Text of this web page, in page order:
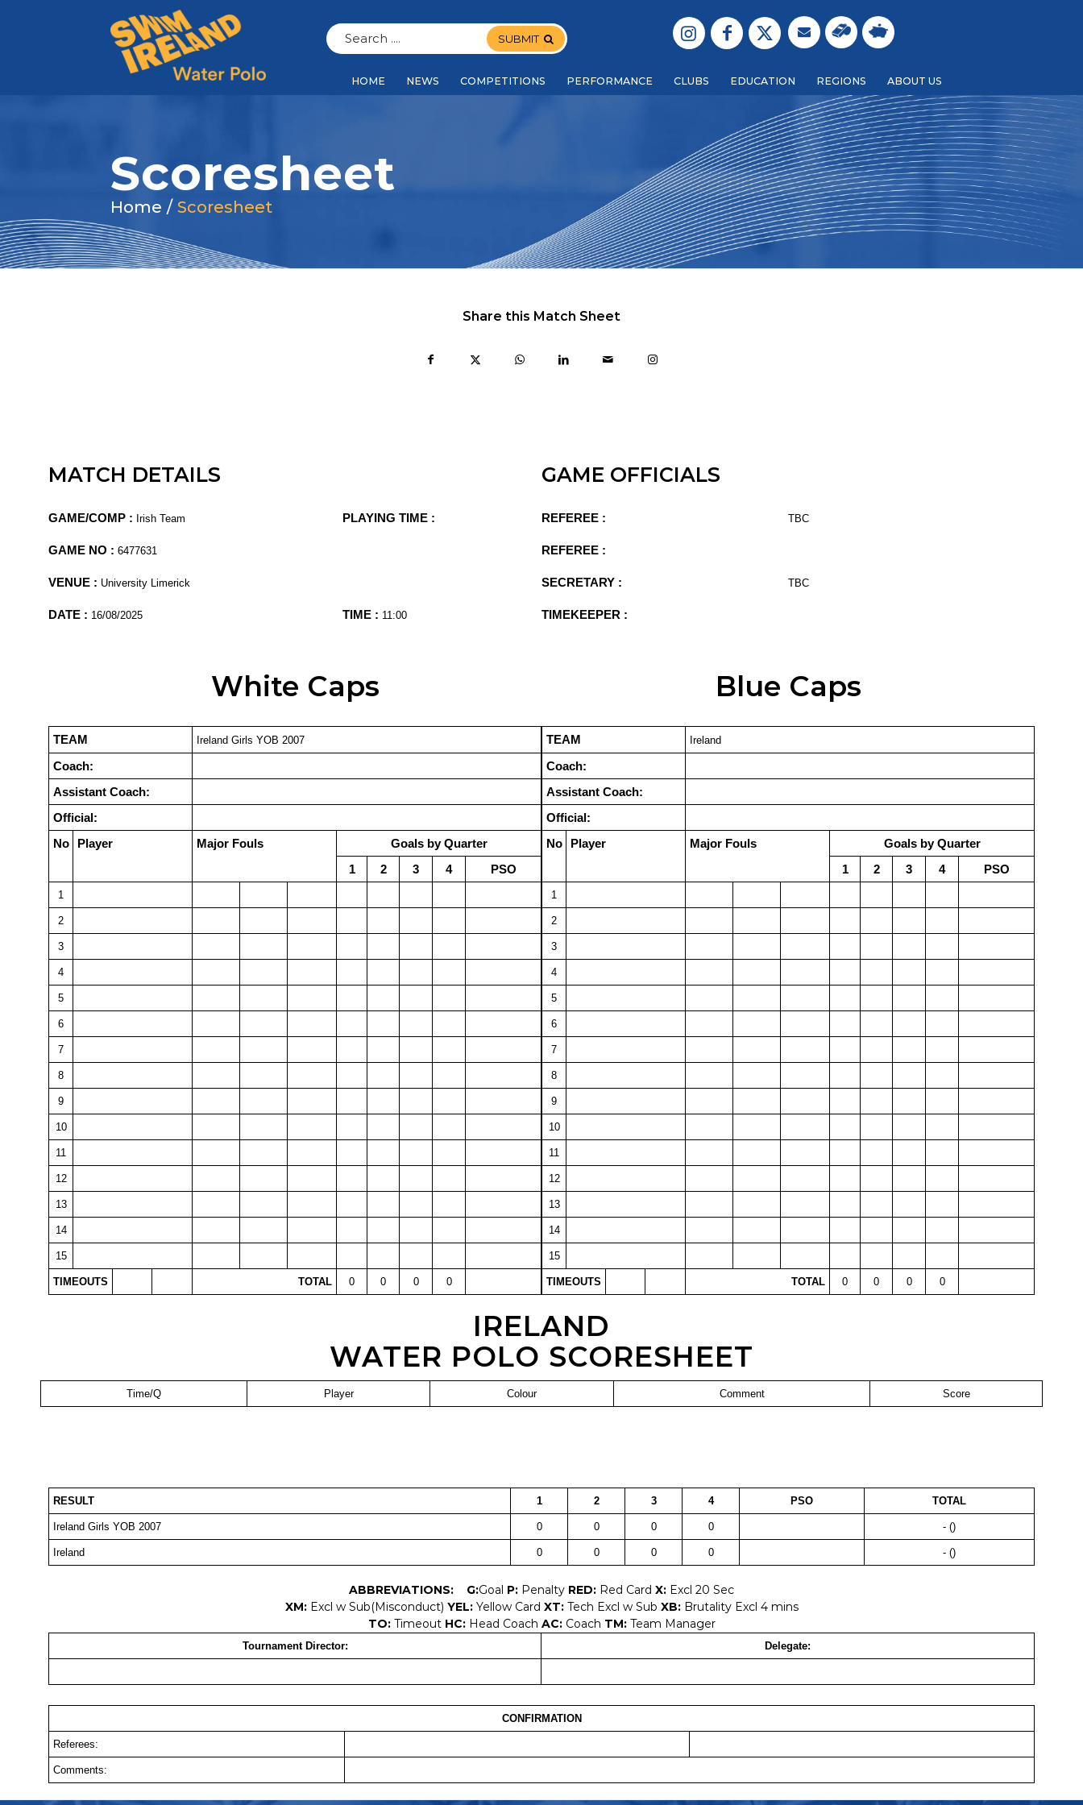
SUBMIT
HOME NEWS COMPETITIONS PERFORMANCE CLUBS EDUCATION REGIONS ABOUT US
Scoresheet
Home / Scoresheet
Share this Match Sheet
MATCH DETAILS
GAME/COMP : Irish Team PLAYING TIME :
GAME NO : 6477631
VENUE : University Limerick
DATE : 16/08/2025 TIME : 11:00
White Caps
TEAM Ireland Girls YOB 2007
Coach:
Assistant Coach:
Official:
No
Player Major Fouls
Goals by Quarter
1
2 3 4 PSO
1
2
3
4
5
6
7
8
9
10
11
12
13
14
15
TIMEOUTS TOTAL 0 0 0 0
GAME OFFICIALS
REFEREE : TBC
REFEREE :
SECRETARY : TBC
TIMEKEEPER :
Blue Caps
TEAM Ireland
Coach:
Assistant Coach:
Official:
No
Player Major Fouls
Goals by Quarter
1
2 3 4 PSO
1
2
3
4
5
6
7
8
9
10
11
12
13
14
15
TIMEOUTS TOTAL 0 0 0 0
IRELAND
WATER POLO SCORESHEET
Time/Q Player Colour Comment Score
RESULT 1 2 3 4 PSO TOTAL
Ireland Girls YOB 2007 0 0 0 0 - ()
Ireland 0 0 0 0 - ()
ABBREVIATIONS: G:Goal P: Penalty RED: Red Card X: Excl 20 Sec
XM:Excl w Sub(Misconduct) YEL: Yellow Card XT: Tech Excl w Sub XB:Brutality Excl 4 mins
TO:Timeout HC:Head Coach AC:Coach TM:Team Manager
Tournament Director: Delegate:
CONFIRMATION
Referees:
Comments: